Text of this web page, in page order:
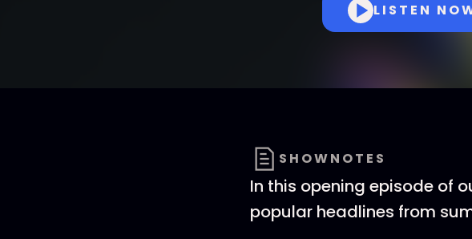
LISTEN
SHOWNOTES
In this opening episode of
popular headlines from